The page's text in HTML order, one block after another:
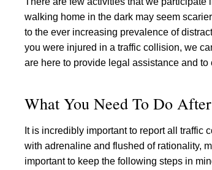
walking home in the dark may seem
to the ever increasing prevalence of
you were injured in a traffic collision, we
are here to provide legal assistance and
What You Need To Do
It is incredibly important to report all traffic
with adrenaline and flushed of rationality,
important to keep the following steps in